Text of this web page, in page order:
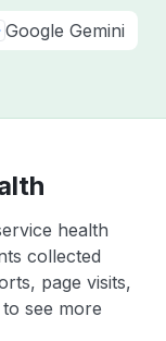
Google Gemini
health
collected
page visits,
to see more